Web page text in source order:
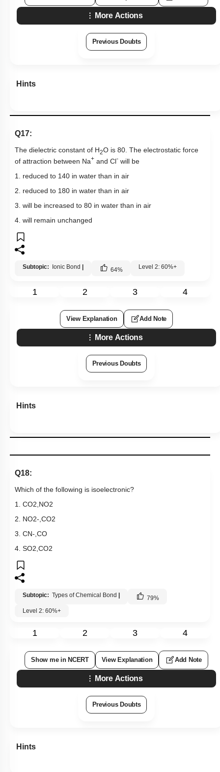
More Actions
Previous Doubts
Hints
Q17:
The dielectric constant of H2O is 80. The electrostatic force
of attraction between Na+ and Cl- will be
1. reduced to 140 in water than in air
2. reduced to 180 in water than in air
3. will be increased to 80 in water than in air
4. will remain unchanged
Subtopic: Ionic Bond | 64% Level 2: 60%+
1 2 3 4
View Explanation Add Note
More Actions
Previous Doubts
Hints
Q18:
Which of the following is isoelectronic?
1. CO2 NO2
2. NO2- CO2
3. CN- CO
4. SO2 CO2
Subtopic: Types of Chemical Bond | 79%
Level 2: 60%+
1 2 3 4
Show me in NCERT View Explanation Add Note
More Actions
Previous Doubts
Hints